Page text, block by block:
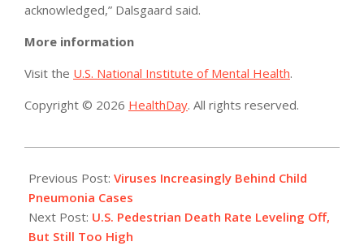
acknowledged,” Dalsgaard said.
More information
Visit the U.S. National Institute of Mental Health.
Copyright © 2026 HealthDay. All rights reserved.
02-
25
Previous Post: Viruses Increasingly Behind Child
Pneumonia Cases
Next Post: U.S. Pedestrian Death Rate Leveling Off,
But Still Too High